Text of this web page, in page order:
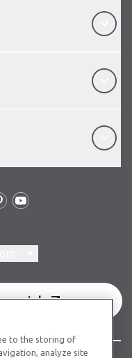
to the storing of
analyze site